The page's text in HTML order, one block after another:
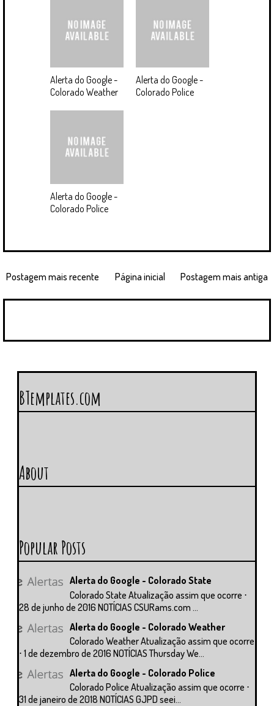
Alerta do Google -
Colorado Weather
Alerta do Google -
Colorado Police
Alerta do Google -
Colorado Police
Postagem mais recente Postagem mais antiga
Página inicial
BTemplates.com
About
Popular Posts
Alerta do Google - Colorado State
Colorado State Atualização assim que ocorre ⋅
28 de junho de 2016 NOTÍCIAS CSURams.com ...
Alerta do Google - Colorado Weather
Colorado Weather Atualização assim que ocorre
⋅ 1 de dezembro de 2016 NOTÍCIAS Thursday We...
Alerta do Google - Colorado Police
Colorado Police Atualização assim que ocorre ⋅
31 de janeiro de 2018 NOTÍCIAS GJPD seei...